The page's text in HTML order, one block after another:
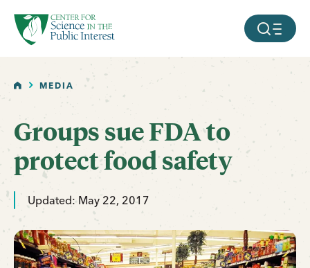
SKIP TO MAIN CONTENT MOBILE
HOMEMEDIA
Groups sue FDA to
protect food safety
Updated: May 22, 2017